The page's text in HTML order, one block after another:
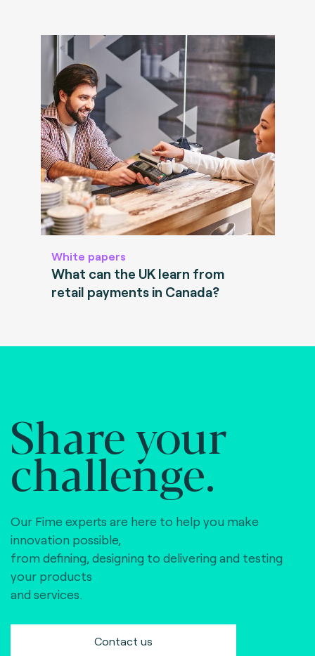
White papers
What can the UK learn from
retail payments in Canada?
Share your
challenge.
Our Fime experts are here to help you make
innovation possible,
from defining, designing to delivering and testing
your products
and services.
Contact us